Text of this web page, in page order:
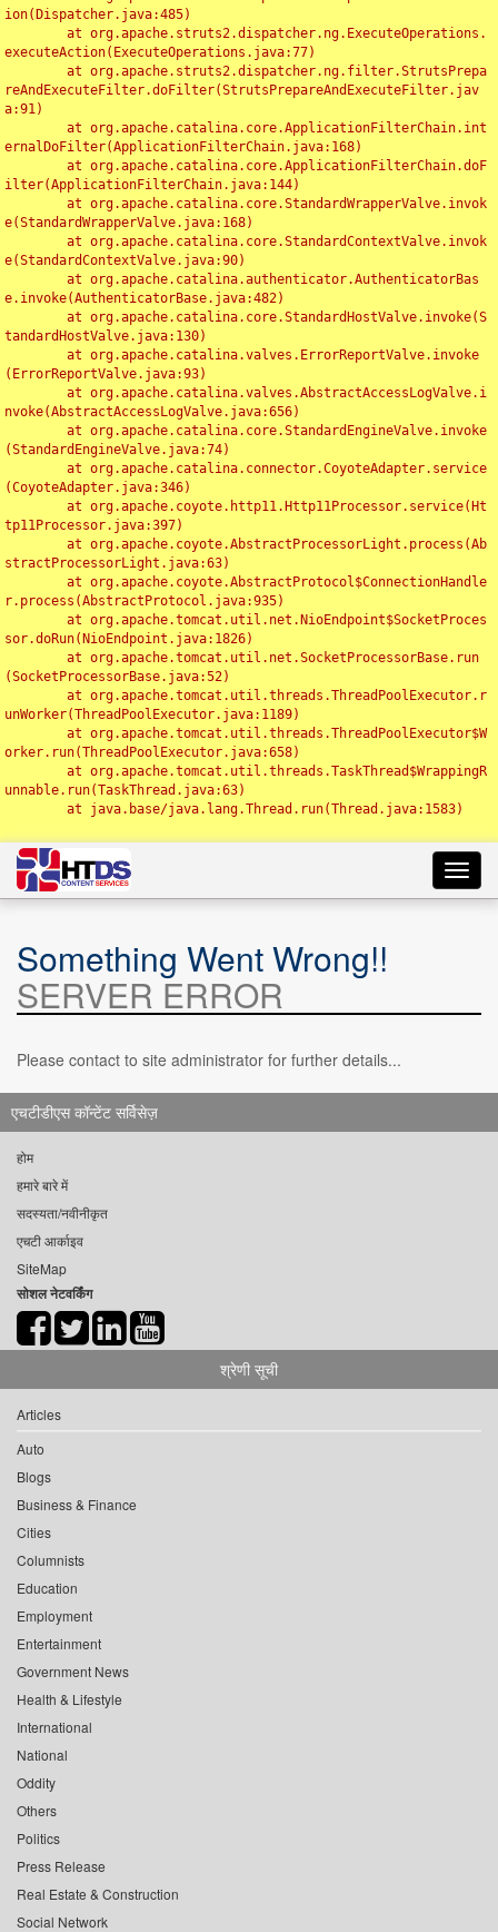
ion(Dispatcher.java:485)
executeAction(ExecuteOperations.java:77)
reAndExecuteFilter.doFilter(StrutsPrepareAndExecuteFilter.jav
a:91)
ernalDoFilter(ApplicationFilterChain.java:168)
ilter(ApplicationFilterChain.java:144)
e(StandardWrapperValve.java:168)
e(StandardContextValve.java:90)
e.invoke(AuthenticatorBase.java:482)
tandardHostValve.java:130)
(ErrorReportValve.java:93)
nvoke(AbstractAccessLogValve.java:656)
(StandardEngineValve.java:74)
(CoyoteAdapter.java:346)
tp11Processor.java:397)
stractProcessorLight.java:63)
r.process(AbstractProtocol.java:935)
sor.doRun(NioEndpoint.java:1826)
(SocketProcessorBase.java:52)
unWorker(ThreadPoolExecutor.java:1189)
orker.run(ThreadPoolExecutor.java:658)
unnable.run(TaskThread.java:63)
Something Went Wrong!!
SERVER ERROR
Please contact to site administrator for further details...
एचटीडीएस कॉन्टेंट सर्विसेज़
होम
हमारे बारे में
सदस्यता/नवीनीकृत
एचटी आर्काइव
SiteMap
सोशल नेटवर्किंग
श्रेणी सूची
Articles
Auto
Blogs
Business & Finance
Cities
Columnists
Education
Employment
Entertainment
Government News
Health & Lifestyle
International
National
Oddity
Others
Politics
Press Release
Real Estate & Construction
Social Network